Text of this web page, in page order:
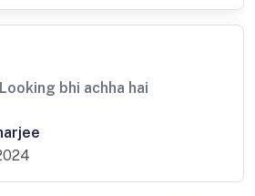
bhi achha hai